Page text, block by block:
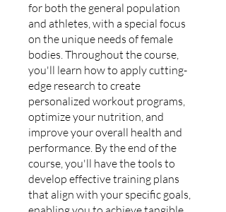
for both the general population
and athletes, with a special focus
on the unique needs of female
bodies. Throughout the course,
you'll learn how to apply cutting-
edge research to create
personalized workout programs,
optimize your nutrition, and
improve your overall health and
performance. By the end of the
course, you'll have the tools to
develop effective training plans
that align with your specific goals,